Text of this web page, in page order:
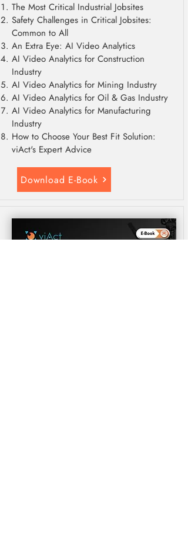
The Most Critical Industrial Jobsites
Safety Challenges in Critical Jobsites:
Common to All
An Extra Eye: AI Video Analytics
AI Video Analytics for Construction
Industry
AI Video Analytics for Mining Industry
AI Video Analytics for Oil & Gas Industry
AI Video Analytics for Manufacturing
Industry
How to Choose Your Best Fit Solution:
viAct's Expert Advice
Download E-Book